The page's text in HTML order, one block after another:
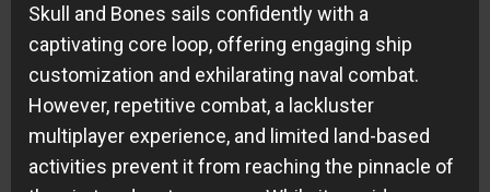
Skull and Bones sails confidently with a
captivating core loop, offering engaging ship
customization and exhilarating naval combat.
However, repetitive combat, a lackluster
multiplayer experience, and limited land-based
activities prevent it from reaching the pinnacle of